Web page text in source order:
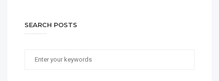
SEARCH POSTS